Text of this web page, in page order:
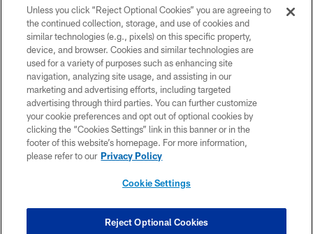
© 2026 The Cincinnati Bengals. All rights reserved
PRIVACY POLICY
ACCESSIBILITY
CONTACT US
TERMS OF USE
SITE MAP
COOKIE SETTINGS
Unless you click “Reject Optional Cookies” you are agreeing to
the continued collection, storage, and use of cookies and
similar technologies (e.g., pixels) on this specific property,
device, and browser. Cookies and similar technologies are
used for a variety of purposes such as enhancing site
navigation, analyzing site usage, and assisting in our
marketing and advertising efforts, including targeted
advertising through third parties. You can further customize
your cookie preferences and opt out of optional cookies by
clicking the “Cookies Settings” link in this banner or in the
footer of this website’s homepage. For more information,
please refer to our Privacy Policy
Cookie Settings
Reject Optional Cookies